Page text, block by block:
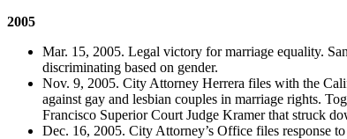
2005
Mar. 15, 2005. Legal victory for marriage equality.
discriminating based on gender.
Nov. 9, 2005. City Attorney Herrera files with the
against gay and lesbian couples in marriage rights.
Francisco Superior Court Judge Kramer that struck
Dec. 16, 2005. City Attorney’s Office files response